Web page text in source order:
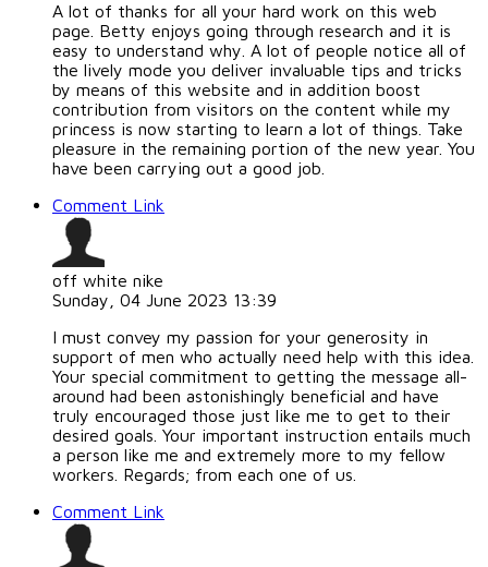
A lot of thanks for all your hard work on this web
page. Betty enjoys going through research and it is
easy to understand why. A lot of people notice all of
the lively mode you deliver invaluable tips and tricks
by means of this website and in addition boost
contribution from visitors on the content while my
princess is now starting to learn a lot of things. Take
pleasure in the remaining portion of the new year. You
have been carrying out a good job.
Comment Link
off white nike
Sunday, 04 June 2023 13:39
I must convey my passion for your generosity in
support of men who actually need help with this idea.
Your special commitment to getting the message all-
around had been astonishingly beneficial and have
truly encouraged those just like me to get to their
desired goals. Your important instruction entails much
a person like me and extremely more to my fellow
workers. Regards; from each one of us.
Comment Link